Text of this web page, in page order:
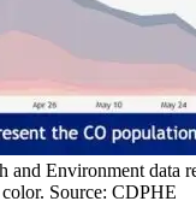
and Environment data
Source: CDPHE